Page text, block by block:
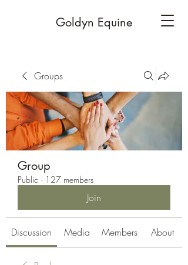
Goldyn Equine
Groups
Group
Public · 127 members
Join
Discussion Media Members About